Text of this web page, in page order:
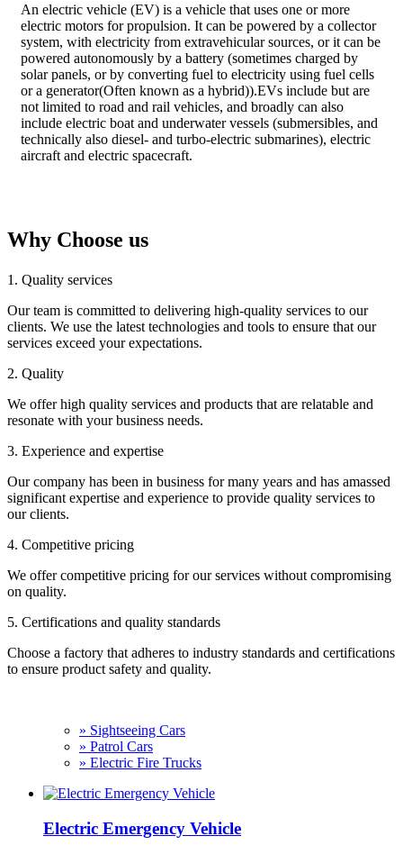
An electric vehicle (EV) is a vehicle that uses one or more
electric motors for propulsion. It can be powered by a collector
system, with electricity from extravehicular sources, or it can be
powered autonomously by a battery (sometimes charged by
solar panels, or by converting fuel to electricity using fuel cells
or a generator(Often known as a hybrid)).EVs include but are
not limited to road and rail vehicles, and broadly can also
include electric boat and underwater vessels (submersibles, and
technically also diesel- and turbo-electric submarines), electric
aircraft and electric spacecraft.
Why Choose us
1. Quality services
Our team is committed to delivering high-quality services to our
clients. We use the latest technologies and tools to ensure that our
services exceed your expectations.
2. Quality
We offer high quality services and products that are relatable and
resonate with your business needs.
3. Experience and expertise
Our company has been in business for many years and has amassed
significant expertise and experience to provide quality services to
our clients.
4. Competitive pricing
We offer competitive pricing for our services without compromising
on quality.
5. Certifications and quality standards
Choose a factory that adheres to industry standards and certifications
to ensure product safety and quality.
» Sightseeing Cars
» Patrol Cars
» Electric Fire Trucks
Electric Emergency Vehicle